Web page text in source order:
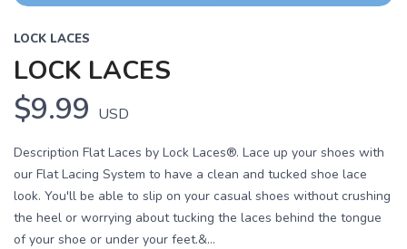
LOCK LACES
LOCK LACES
$9.99 USD
Description Flat Laces by Lock Laces®. Lace up your shoes with
our Flat Lacing System to have a clean and tucked shoe lace
look. You'll be able to slip on your casual shoes without crushing
the heel or worrying about tucking the laces behind the tongue
of your shoe or under your feet.&...